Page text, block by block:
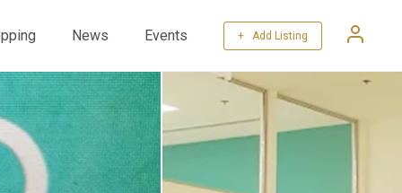
News Events + Add Listing